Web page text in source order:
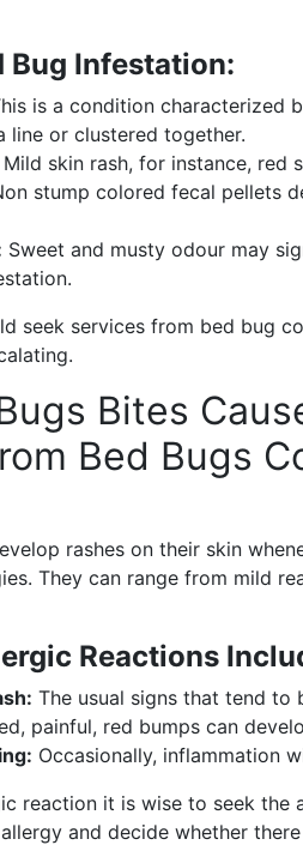
Bug Infestation:
is a condition characterized
line or clustered together.
Mild skin rash, for instance, red
stump colored fecal pellets
Sweet and musty odour may
seek services from bed bug
Bites
Bed Bugs
rashes on their skin
They can range from mild
Reactions
The usual signs that tend to
painful, red bumps can
Occasionally, inflammation
reaction it is wise to seek
and decide whether